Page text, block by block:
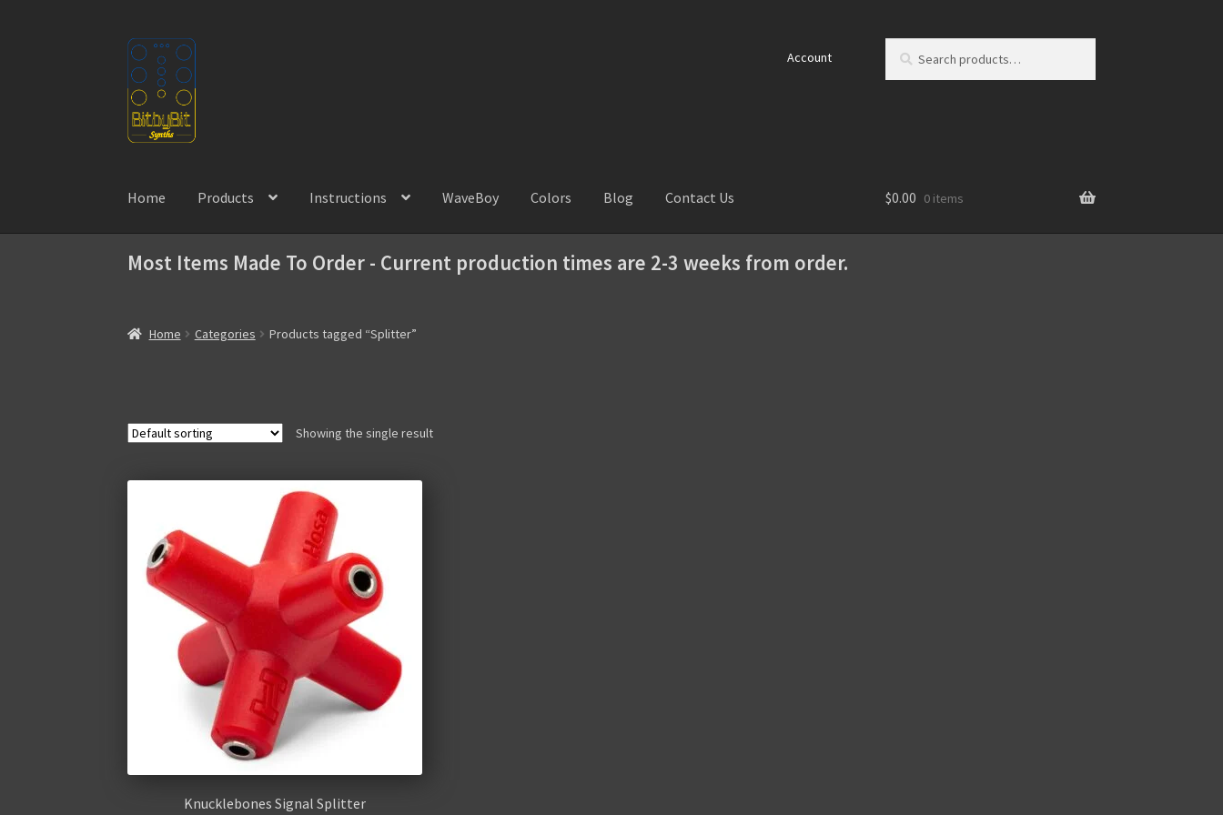
Skip
to
navigation
Skip
to
content
Account
for:
Home Products Instructions WaveBoy Colors Blog Contact Us $0.00 0 items
Most Items Made To Order - Current production times are 2-3 weeks from order.
Home Categories Products tagged “Splitter”
Showing the single result
Knucklebones Signal Splitter